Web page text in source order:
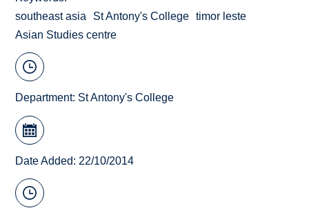
southeast asia
St Antony's College
timor leste
Asian Studies centre
Department: St Antony's College
Date Added: 22/10/2014